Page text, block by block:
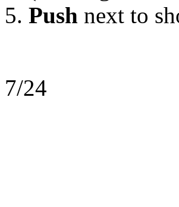
Push next to
7/24